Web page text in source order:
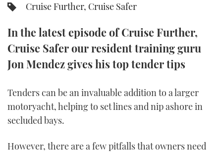
GEAR
EDITOR'S CHOICE
VIDEOS
NEW BOATS
USED BOATS
Cruise Further, Cruise Safer
In the latest episode of Cruise Further,
Cruise Safer our resident training guru
Jon Mendez gives his top tender tips
Tenders can be an invaluable addition to a larger
motoryacht, helping to set lines and nip ashore in
secluded bays.
However, there are a few pitfalls that owners need